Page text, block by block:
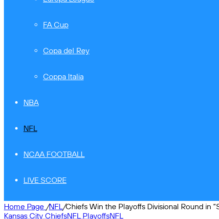
FA Cup
Copa del Rey
Coppa Italia
NBA
NFL
NCAA FOOTBALL
LIVE SCORE
Home Page /NFL/Chiefs Win the Playoffs Divisional Round in
Kansas City ChiefsNFL PlayoffsNFL